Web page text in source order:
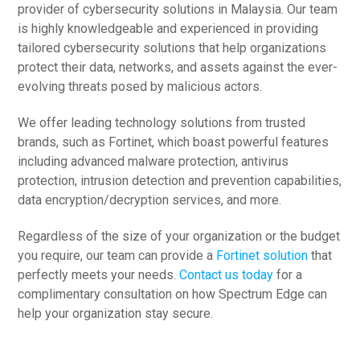
provider of cybersecurity solutions in Malaysia. Our team
is highly knowledgeable and experienced in providing
tailored cybersecurity solutions that help organizations
protect their data, networks, and assets against the ever-
evolving threats posed by malicious actors.
We offer leading technology solutions from trusted
brands, such as Fortinet, which boast powerful features
including advanced malware protection, antivirus
protection, intrusion detection and prevention capabilities,
data encryption/decryption services, and more.
Regardless of the size of your organization or the budget
you require, our team can provide a Fortinet solution that
perfectly meets your needs.Contact us today for a
complimentary consultation on how Spectrum Edge can
help your organization stay secure.